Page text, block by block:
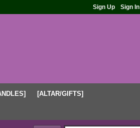
Sign Up Sign In
[ALTAR/GIFTS]